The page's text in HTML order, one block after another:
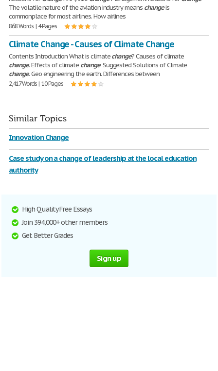
The volatile nature of the aviation industry means changeis
commonplace for most airlines. How airlines
868 Words | 4 Pages
Climate Change - Causes of Climate Change
Contents Introduction What is climatechange? Causes of climate
change. Effects of climate change. Suggested Solutions of Climate
change. Geo engineering the earth. Differences between
2,417 Words | 10 Pages
Similar Topics
Innovation Change
Case study on a change of leadership at the local education
authority
High Quality Free Essays
Join 394,000+ other members
Get Better Grades
Sign up